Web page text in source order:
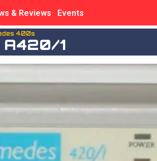
& Reviews Events
400s
A420/1